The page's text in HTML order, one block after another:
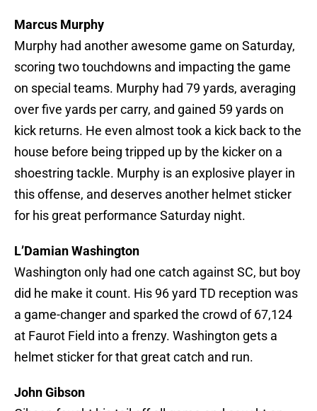
Marcus Murphy
Murphy had another awesome game on Saturday,
scoring two touchdowns and impacting the game
on special teams. Murphy had 79 yards, averaging
over five yards per carry, and gained 59 yards on
kick returns. He even almost took a kick back to the
house before being tripped up by the kicker on a
shoestring tackle. Murphy is an explosive player in
this offense, and deserves another helmet sticker
for his great performance Saturday night.
L’Damian Washington
Washington only had one catch against SC, but boy
did he make it count. His 96 yard TD reception was
a game-changer and sparked the crowd of 67,124
at Faurot Field into a frenzy. Washington gets a
helmet sticker for that great catch and run.
John Gibson